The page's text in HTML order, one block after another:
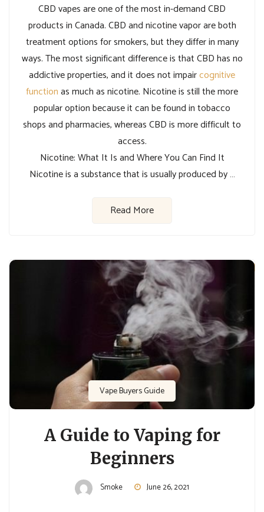
CBD vapes are one of the most in-demand CBD
products in Canada. CBD and nicotine vapor are both
treatment options for smokers, but they differ in many
ways. The most significant difference is that CBD has no
addictive properties, and it does not impaircognitive
functionas much as nicotine. Nicotine is still the more
popular option because it can be found in tobacco
shops and pharmacies, whereas CBD is more difficult to
access.
Nicotine: What It Is and Where You Can Find It
Nicotine is a substance that is usually produced by …
Read More
Vape Buyers Guide
A Guide to Vaping for
Beginners
Smoke June 26, 2021